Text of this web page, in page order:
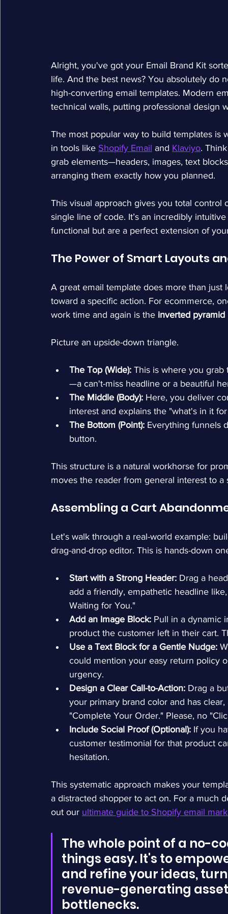
Alright, you've got your Email Brand Kit
life. And the best news? You absolutely do
high-converting email templates. Modern
technical walls, putting professional design
The most popular way to build templates is
in tools like Shopify Email and Klaviyo.
grab elements—headers, images, text
arranging them exactly how you planned.
This visual approach gives you total
single line of code. It’s an incredibly
functional but are a perfect extension of
The Power of Smart Layouts
A great email template does more than just
toward a specific action. For ecommerce,
work time and again is the inverted pyramid
Picture an upside-down triangle.
The Top (Wide): This is where you
—a can't-miss headline or a beautiful
The Middle (Body): Here, you deliver
interest and explains the "what's in it
The Bottom (Point): Everything funnels
button.
This structure is a natural workhorse for
moves the reader from general interest to
Assembling a Cart
Let's walk through a real-world example:
drag-and-drop editor. This is hands-down
Start with a Strong Header: Drag a
add a friendly, empathetic headline
Waiting for You."
Add an Image Block: Pull in a dynamic
product the customer left in their cart.
Use a Text Block for a Gentle Nudge:
could mention your easy return policy
urgency.
Design a Clear Call-to-Action: Drag a
your primary brand color and has
"Complete Your Order." Please, no
Include Social Proof (Optional): If you
customer testimonial for that product
hesitation.
This systematic approach makes your
a distracted shopper to act on. For a much
out our ultimate guide to Shopify email
The whole point of a no-
things easy. It's to
and refine your ideas,
revenue-generating
bottlenecks.